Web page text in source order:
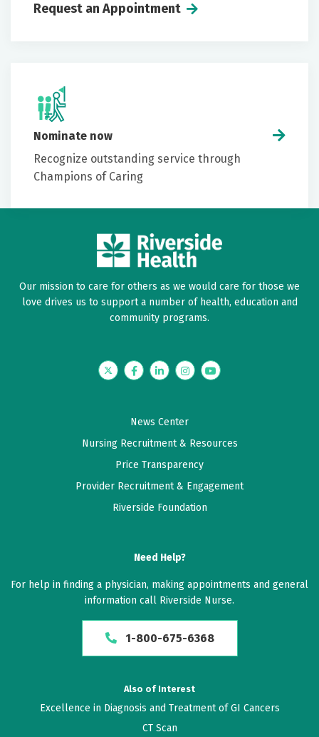
Request an Appointment
Nominate now
Recognize outstanding service through
Champions of Caring
Our mission to care for others as we would care for those we
love drives us to support a number of health, education and
community programs.
TwitterFacebookLinkedInInstagramYouTube
News Center
Nursing Recruitment & Resources
Price Transparency
Provider Recruitment & Engagement
Riverside Foundation
Need Help?
For help in finding a physician, making appointments and general
information call Riverside Nurse.
1-800-675-6368
Also of Interest
Excellence in Diagnosis and Treatment of GI Cancers
CT Scan